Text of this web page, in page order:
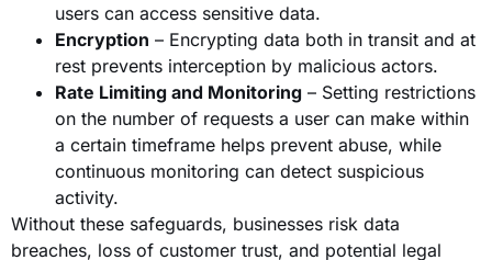
users can access sensitive data.
Encryption – Encrypting data both in transit and at
rest prevents interception by malicious actors.
Rate Limiting and Monitoring – Setting restrictions
on the number of requests a user can make within
a certain timeframe helps prevent abuse, while
continuous monitoring can detect suspicious
activity.
Without these safeguards, businesses risk data
breaches, loss of customer trust, and potential legal